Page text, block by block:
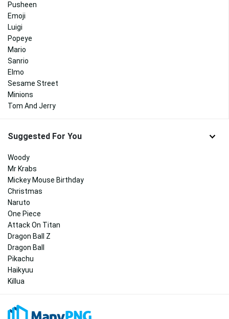
Pusheen
Emoji
Luigi
Popeye
Mario
Sanrio
Elmo
Sesame Street
Minions
Tom And Jerry
Suggested For You
Woody
Mr Krabs
Mickey Mouse Birthday
Christmas
Naruto
One Piece
Attack On Titan
Dragon Ball Z
Dragon Ball
Pikachu
Haikyuu
Killua